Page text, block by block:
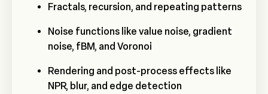
Fractals, recursion, and repeating patterns
Noise functions like value noise, gradient
noise, fBM, and Voronoi
Rendering and post-process effects like
NPR, blur, and edge detection